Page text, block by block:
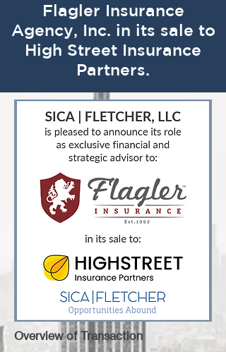
Flagler Insurance
Agency, Inc. in its sale to
High Street Insurance
Partners.
Overview of Transaction